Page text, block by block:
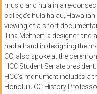
music and hula in a re-
college’s hula halau,
viewing of a short
Tina Mehnert, a designer and
had a hand in designing the
CC, also spoke at the
HCC Student Senate president.
HCC’s monument includes a
Honolulu CC History